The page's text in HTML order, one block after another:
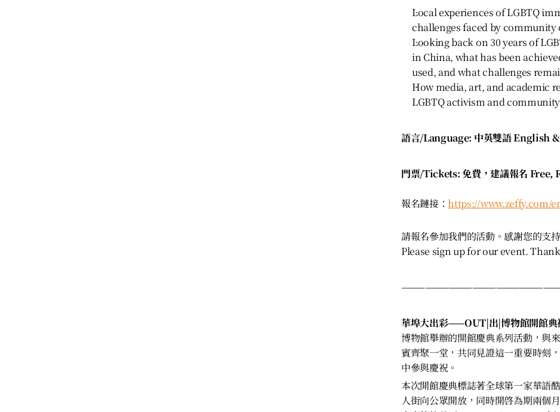
Local experiences of LGBTQ
challenges faced by community
Looking back on 30 years of
in China, what has been
used, and what challenges
How media, art, and academic
LGBTQ activism and
語言/Language: 中英雙語 English
門票/Tickets: 免費，建議報名
報名鏈接：https://www.zeffy.com/
請報名參加我們的活動。感謝您的支
Please sign up for our event.
華埠大出彩——OUT|出|博物館開館典
博物館舉辦的開館慶典系列活動，與
賓齊聚一堂，共同見證這一重要時刻
中參與慶祝。
本次開館慶典標誌著全球第一家華語
人街向公眾開放，同時開啓為期兩個